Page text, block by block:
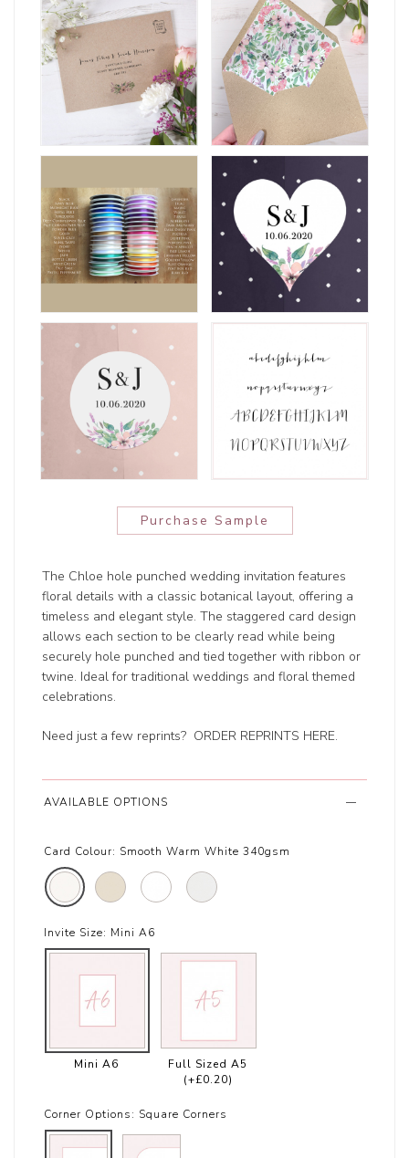
Purchase Sample
The Chloe hole punched wedding invitation features
floral details with a classic botanical layout, offering a
timeless and elegant style. The staggered card design
allows each section to be clearly read while being
securely hole punched and tied together with ribbon or
twine. Ideal for traditional weddings and floral themed
celebrations.
Need just a few reprints? ORDER REPRINTS HERE.
AVAILABLE OPTIONS
Card Colour: Smooth Warm White 340gsm
Invite Size: Mini A6
Mini A6
Full Sized A5
(+£0.20)
Corner Options: Square Corners